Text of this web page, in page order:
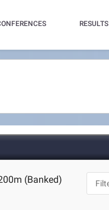
RESULTS
(Banked)